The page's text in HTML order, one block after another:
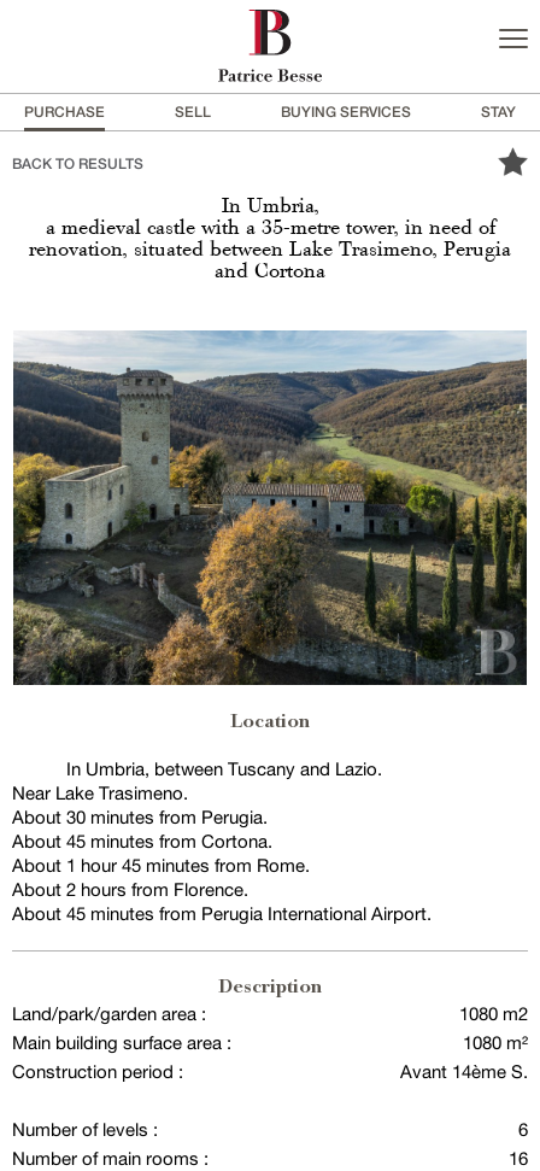
PURCHASE SELL BUYING SERVICES STAY
BACK TO RESULTS
In Umbria,
a medieval castle with a 35-metre tower, in need of
renovation, situated between Lake Trasimeno, Perugia
and Cortona
Location
In Umbria, between Tuscany and Lazio.
Near Lake Trasimeno.
About 30 minutes from Perugia.
About 45 minutes from Cortona.
About 1 hour 45 minutes from Rome.
About 2 hours from Florence.
About 45 minutes from Perugia International Airport.
Description
Land/park/garden area :
1080 m2
Main building surface area :
1080 m²
Construction period :
Avant 14ème S.
Number of levels :
6
Number of main rooms :
16